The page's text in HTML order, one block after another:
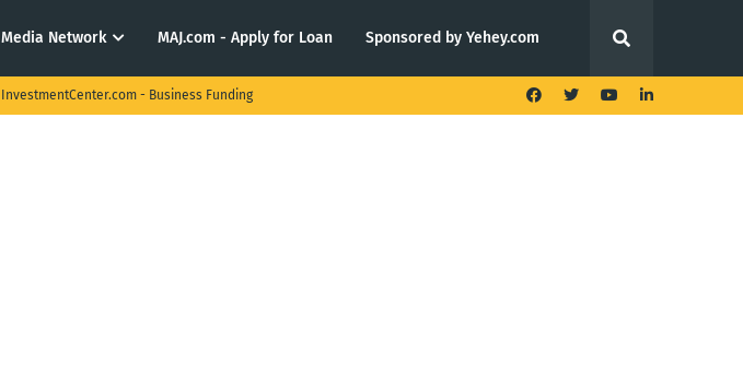
Media Network MAJ.com - Apply for Loan Sponsored by Yehey.com
InvestmentCenter.com - Business Funding